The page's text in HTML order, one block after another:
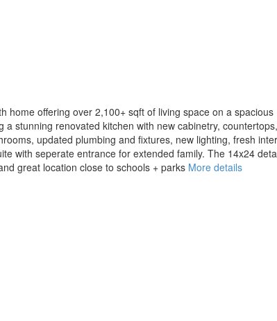
home offering over 2,100+ sqft of living space on a
stunning renovated kitchen with new cabinetry,
updated plumbing and fixtures, new lighting, fresh
with seperate entrance for extended family. The 14x24
great location close to schools + parks More details